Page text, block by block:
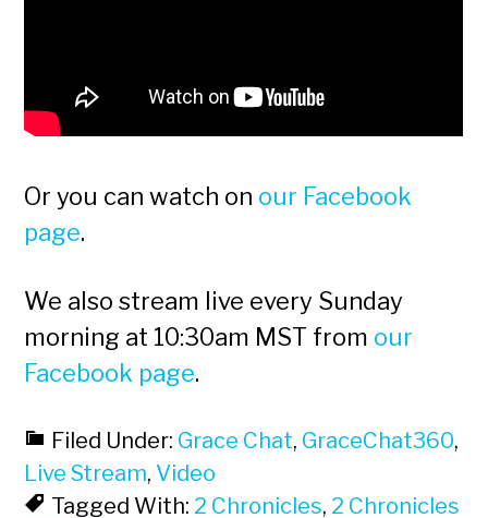
Or you can watch on our Facebook
page.
We also stream live every Sunday
morning at 10:30am MST from our
Facebook page.
Filed Under: Grace Chat, GraceChat360,
Live Stream, Video
Tagged With: 2 Chronicles, 2 Chronicles